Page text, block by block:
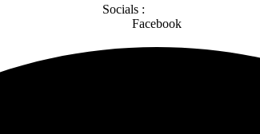
Socials :
Facebook